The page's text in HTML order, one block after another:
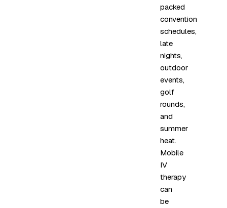
packed
convention
schedules,
late
nights,
outdoor
events,
golf
rounds,
and
summer
heat.
Mobile
IV
therapy
can
be